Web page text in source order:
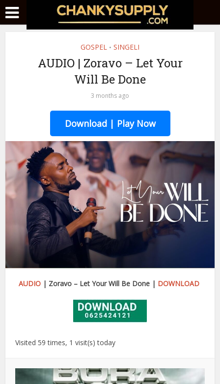
GOSPEL • SINGELI
AUDIO | Zoravo – Let Your
Will Be Done
3 months ago
Download | Play Now
AUDIO | Zoravo – Let Your Will Be Done | DOWNLOAD
Visited 59 times, 1 visit(s) today